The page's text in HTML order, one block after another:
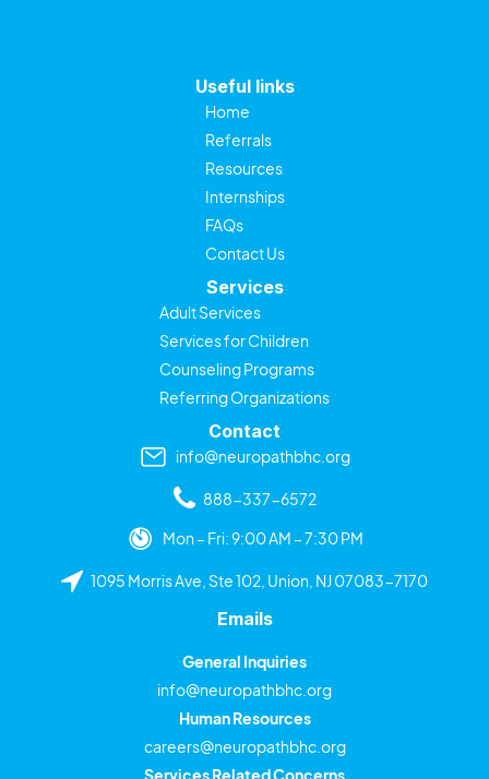
Useful links
Home
Referrals
Resources
Internships
FAQs
Contact Us
Services
Adult Services
Services for Children
Counseling Programs
Referring Organizations
Contact
info@neuropathbhc.org
888-337-6572
Mon – Fri: 9:00 AM – 7:30 PM
1095 Morris Ave, Ste 102, Union, NJ 07083-7170
Emails
General Inquiries
info@neuropathbhc.org
Human Resources
careers@neuropathbhc.org
Services Related Concerns